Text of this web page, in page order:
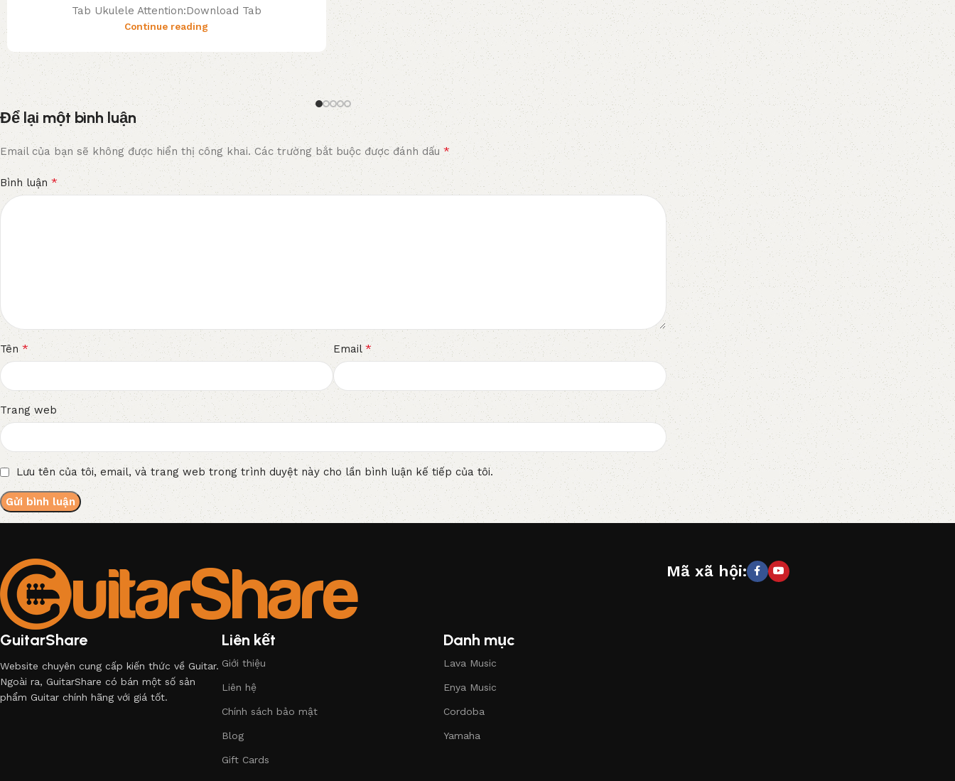
Tab Ukulele Attention:Download Tab
Continue reading
Để lại một bình luận
Email của bạn sẽ không được hiển thị công khai. Các trường bắt buộc được đánh dấu *
Bình luận *
Tên* Email *
Trang web
Lưu tên của tôi, email, và trang web trong trình duyệt này cho lần bình luận kế tiếp của tôi.
GuitarShare
Website chuyên cung cấp kiến thức về Guitar.
Ngoài ra, GuitarShare có bán một số sản
phẩm Guitar chính hãng với giá tốt.
Liên kết
Giới thiệu
Liên hệ
Chính sách bảo mật
Blog
Gift Cards
Danh mục
Lava Music
Enya Music
Cordoba
Yamaha
Mã xã hội: